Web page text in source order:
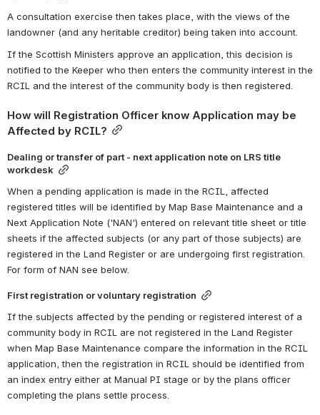
A consultation exercise then takes place, with the views of the
landowner (and any heritable creditor) being taken into account.
If the Scottish Ministers approve an application, this decision is
notified to the Keeper who then enters the community interest in the
RCIL and the interest of the community body is then registered.
How will Registration Officer know Application may be
Affected by RCIL?
Dealing or transfer of part - next application note on LRS title
workdesk
When a pending application is made in the RCIL, affected
registered titles will be identified by Map Base Maintenance and a
Next Application Note ('NAN') entered on relevant title sheet or title
sheets if the affected subjects (or any part of those subjects) are
registered in the Land Register or are undergoing first registration.
For form of NAN see below.
First registration or voluntary registration
If the subjects affected by the pending or registered interest of a
community body in RCIL are not registered in the Land Register
when Map Base Maintenance compare the information in the RCIL
application, then the registration in RCIL should be identified from
an index entry either at Manual PI stage or by the plans officer
completing the plans settle process.